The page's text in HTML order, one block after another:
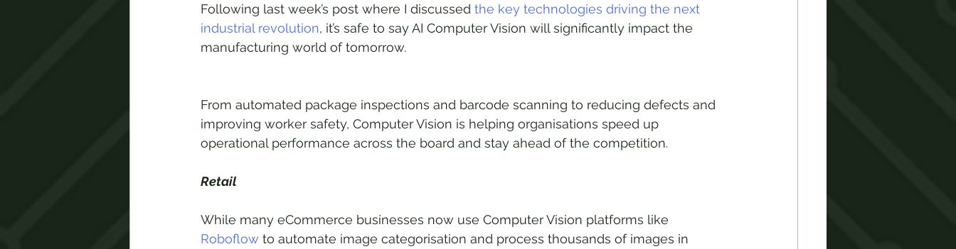
Following last week’s post where I discussed the key technologies driving the next
industrial revolution, it’s safe to say AI Computer Vision will significantly impact the
manufacturing world of tomorrow.
From automated package inspections and barcode scanning to reducing defects and
improving worker safety, Computer Vision is helping organisations speed up
operational performance across the board and stay ahead of the competition.
Retail
While many eCommerce businesses now use Computer Vision platforms like
Roboflow to automate image categorisation and process thousands of images in